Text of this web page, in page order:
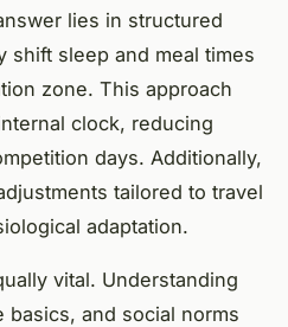
lies in structured
shift sleep and meal times
zone. This approach
clock, reducing
days. Additionally,
tailored to travel
adaptation.
vital. Understanding
basics, and social norms